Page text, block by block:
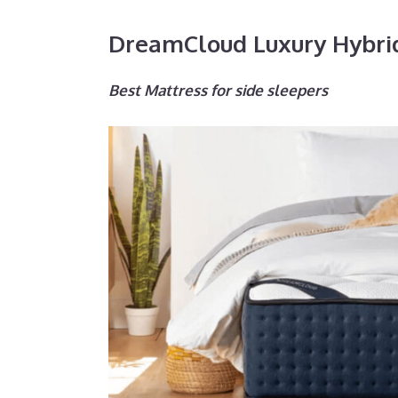
DreamCloud Luxury
Best Mattress for side sleepers